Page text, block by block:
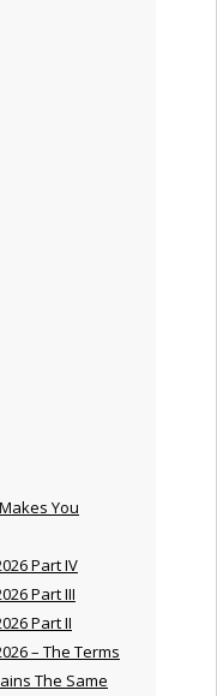
You
Part IV
Part III
Part II
– The Terms
The Same